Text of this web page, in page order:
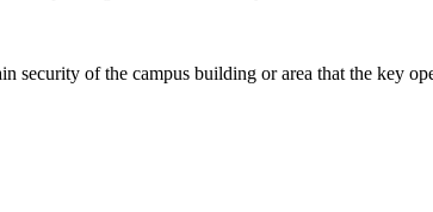
security of the campus building or area that the key